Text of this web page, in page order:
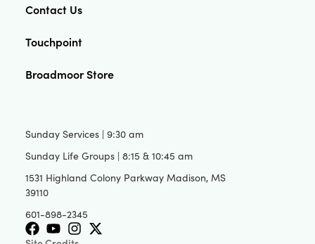
Sunday Services | 9:30 am
Sunday Life Groups | 8:15 & 10:45 am
1531 Highland Colony Parkway Madison, MS
39110
601-898-2345
Contact Us
Touchpoint
Broadmoor Store